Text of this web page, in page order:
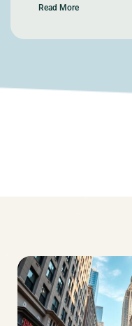
Read More